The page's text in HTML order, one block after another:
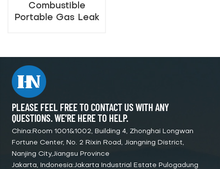
Combustible
Portable Gas Leak
PLEASE FEEL FREE TO CONTACT US WITH ANY
QUESTIONS. WE’RE HERE TO HELP.
China:Room 1001&1002, Building 4, Zhonghai Longwan
Fortune Center, No. 2 Rixin Road, Jiangning District,
Nanjing City,Jiangsu Province
Jakarta, Indonesia:Jakarta Industrial Estate Pulogadung